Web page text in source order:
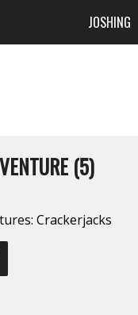
JOSHING
(5)
Crackerjacks